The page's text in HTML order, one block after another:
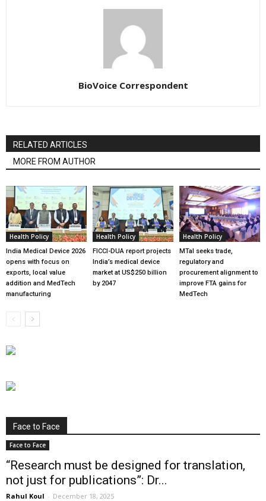
BioVoice Correspondent
RELATED ARTICLES
MORE FROM AUTHOR
Health Policy
India Medical Device 2026
opens with focus on
exports, local value
addition and MedTech
manufacturing
Health Policy
FICCI-DUA report projects
India’s medical device
market at US$250 billion
by 2047
Health Policy
MTaI seeks trade,
regulatory and
procurement alignment to
improve FTA gains for
MedTech
Face to Face
Face to Face
“Research must be designed for translation,
not just for publications”: Dr...
Rahul Koul - December 18, 2025